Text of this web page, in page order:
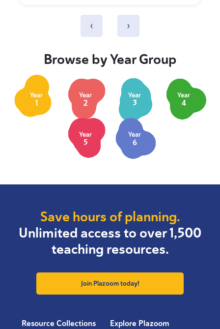
‹ ›
Browse by Year Group
Year
1
Year
2
Year
3
Year
4
Year
5
Year
6
Save hours of planning.
Unlimited access to over 1,500
teaching resources.
Join Plazoom today!
Resource Collections Explore Plazoom